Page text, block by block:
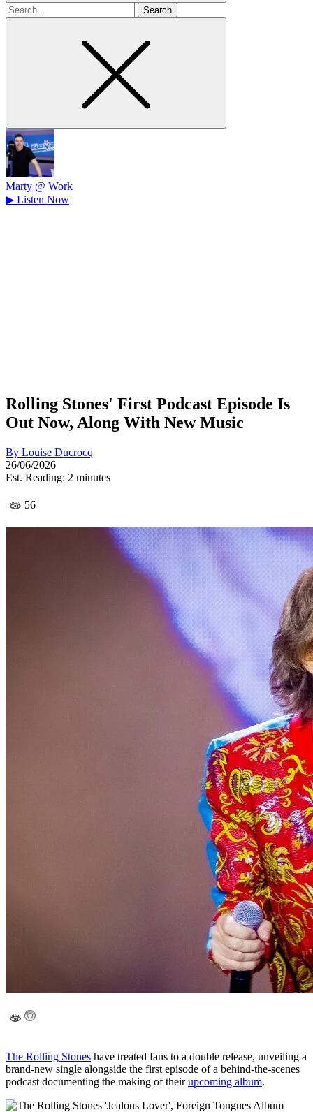
Search
for
Marty @ Work
▶ Listen Now
Rolling Stones' First Podcast Episode Is
Out Now, Along With New Music
By Louise Ducrocq
26/06/2026
Est. Reading: 2 minutes
56
The Rolling Stones have treated fans to a double release, unveiling a
brand-new single alongside the first episode of a behind-the-scenes
podcast documenting the making of theirupcoming album.